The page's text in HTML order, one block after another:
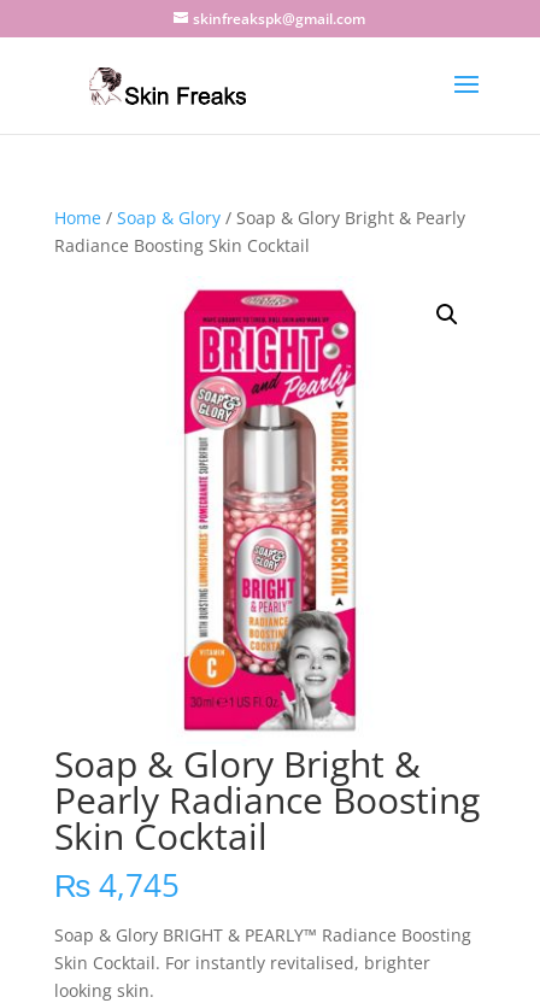
skinfreakspk@gmail.com
Home/ Soap & Glory/ Soap & Glory Bright & Pearly
Radiance Boosting Skin Cocktail
Soap & Glory Bright &
Pearly Radiance Boosting
Skin Cocktail
₨4,745
Soap & Glory BRIGHT & PEARLY™ Radiance Boosting
Skin Cocktail. For instantly revitalised, brighter
looking skin.